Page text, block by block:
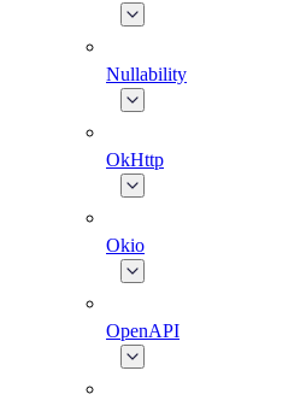
Nullability
OkHttp
Okio
OpenAPI